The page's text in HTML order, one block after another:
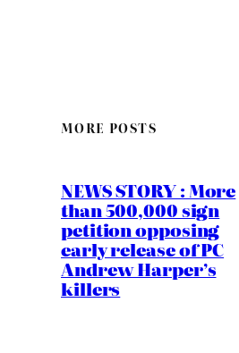
MORE POSTS
NEWS STORY : More
than 500,000 sign
petition opposing
early release of PC
Andrew Harper’s
killers